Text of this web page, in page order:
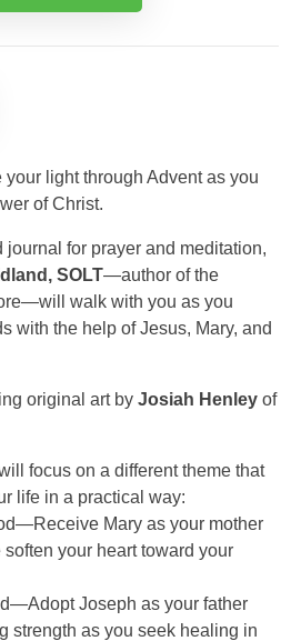
your light through Advent as you
of Christ.
journal for prayer and meditation,
SOLT—author of the
walk with you as you
with the help of Jesus, Mary, and
original art by Josiah Henley of
focus on a different theme that
life in a practical way:
Mary as your mother
your heart toward your
Joseph as your father
strength as you seek healing in